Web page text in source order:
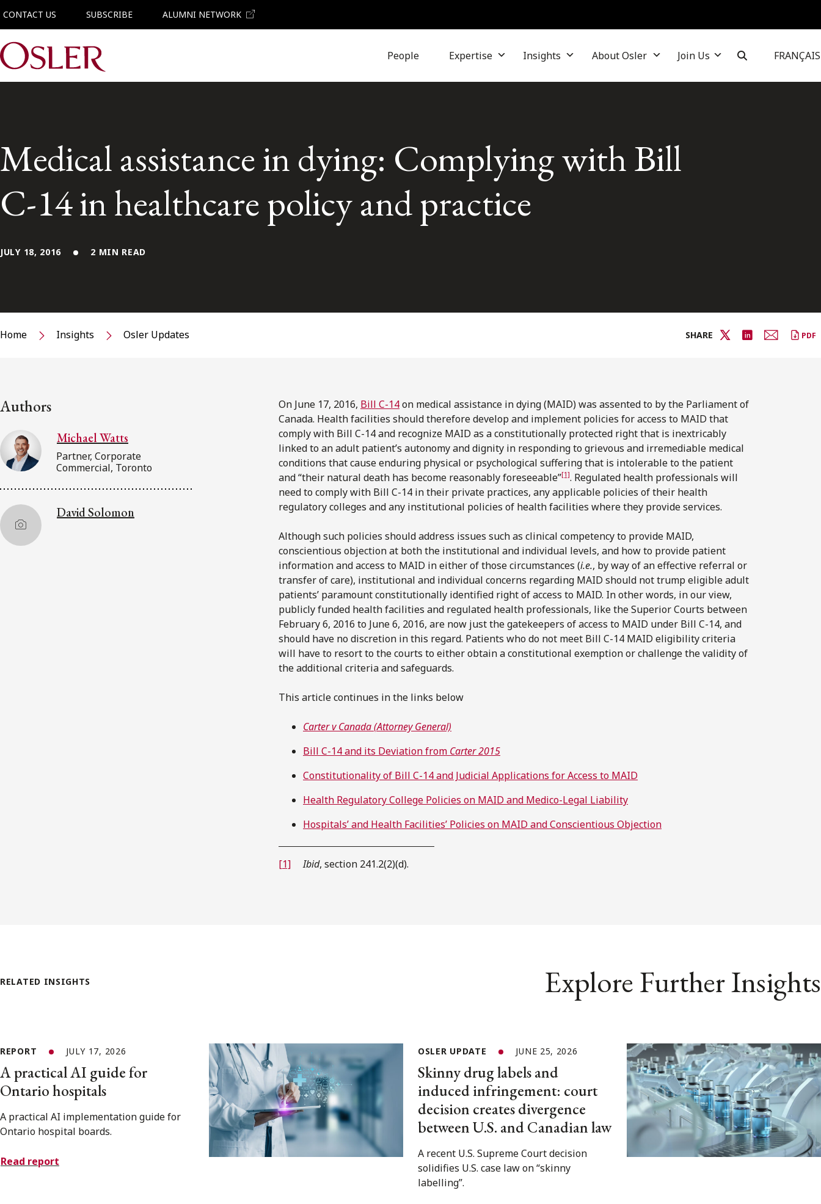
CONTACT US SUBSCRIBE ALUMNI NETWORK
Main Navigation People Expertise Insights About Osler Join Us FRANÇAIS
Medical assistance in dying: Complying with Bill
C-14 in healthcare policy and practice
JULY 18, 2016 2 MIN READ
Home Insights Osler Updates SHARE PDF
Authors
Michael Watts
Partner, Corporate
Commercial, Toronto
David Solomon
On June 17, 2016, Bill C-14on medical assistance in dying (MAID) was assented to by the Parliament of
Canada. Health facilities should therefore develop and implement policies for access to MAID that
comply with Bill C-14 and recognize MAID as a constitutionally protected right that is inextricably
linked to an adult patient’s autonomy and dignity in responding to grievous and irremediable medical
conditions that cause enduring physical or psychological suffering that is intolerable to the patient
and “their natural death has become reasonably foreseeable”[1]. Regulated health professionals will
need to comply with Bill C-14 in their private practices, any applicable policies of their health
regulatory colleges and any institutional policies of health facilities where they provide services.
Although such policies should address issues such as clinical competency to provide MAID,
conscientious objection at both the institutional and individual levels, and how to provide patient
information and access to MAID in either of those circumstances (i.e., by way of an effective referral or
transfer of care), institutional and individual concerns regarding MAID should not trump eligible adult
patients’ paramount constitutionally identified right of access to MAID. In other words, in our view,
publicly funded health facilities and regulated health professionals, like the Superior Courts between
February 6, 2016 to June 6, 2016, are now just the gatekeepers of access to MAID under Bill C-14, and
should have no discretion in this regard. Patients who do not meet Bill C-14 MAID eligibility criteria
will have to resort to the courts to either obtain a constitutional exemption or challenge the validity of
the additional criteria and safeguards.
This article continues in the links below
Carter v Canada (Attorney General)
Bill C-14 and its Deviation from Carter 2015
Constitutionality of Bill C-14 and Judicial Applications for Access to MAID
Health Regulatory College Policies on MAID and Medico-Legal Liability
Hospitals’ and Health Facilities’ Policies on MAID and Conscientious Objection
[1] Ibid, section 241.2(2)(d).
RELATED INSIGHTS Explore Further Insights
REPORT JULY 17, 2026
A practical AI guide for
Ontario hospitals
A practical AI implementation guide for
Ontario hospital boards.
Read report
OSLER UPDATE JUNE 25, 2026
Skinny drug labels and
induced infringement: court
decision creates divergence
between U.S. and Canadian law
A recent U.S. Supreme Court decision
solidifies U.S. case law on “skinny
labelling”.